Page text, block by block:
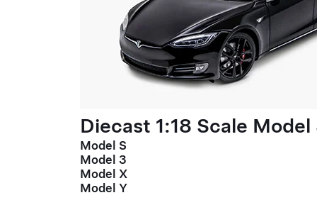
Diecast 1:18 Scale Model
Model S
Model 3
Model X
Model Y